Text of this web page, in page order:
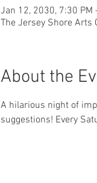
Jan 12, 2030, 7:30 PM
The Jersey Shore Arts
About the
A hilarious night of
suggestions! Every